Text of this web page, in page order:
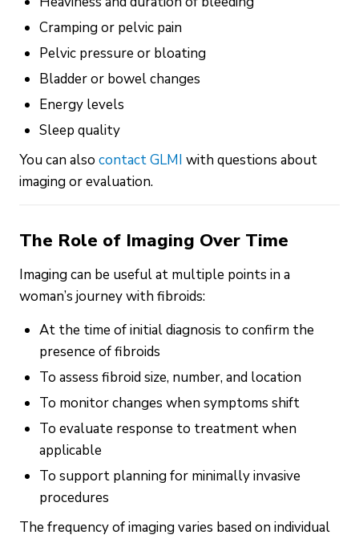
Cramping or pelvic pain
Pelvic pressure or bloating
Bladder or bowel changes
Energy levels
Sleep quality
You can alsocontact GLMI with questions about
imaging or evaluation.
The Role of Imaging Over Time
Imaging can be useful at multiple points in a
woman’s journey with fibroids:
At the time of initial diagnosis to confirm the
presence of fibroids
To assess fibroid size, number, and location
To monitor changes when symptoms shift
To evaluate response to treatment when
applicable
To support planning for minimally invasive
procedures
The frequency of imaging varies based on individual